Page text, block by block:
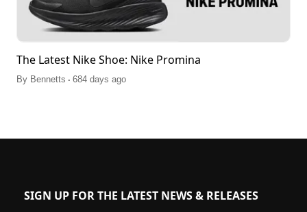
The Latest Nike Shoe: Nike Promina
By Bennetts . 684 days ago
SIGN UP FOR THE LATEST NEWS & RELEASES